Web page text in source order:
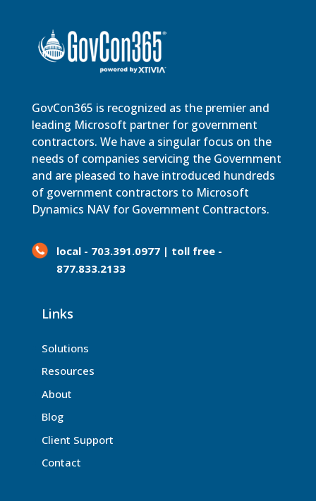
GovCon365 is recognized as the premier and
leading Microsoft partner for government
contractors. We have a singular focus on the
needs of companies servicing the Government
and are pleased to have introduced hundreds
of government contractors to Microsoft
Dynamics NAV for Government Contractors.
local - 703.391.0977 | toll free -
877.833.2133
Links
Solutions
Resources
About
Blog
Client Support
Contact